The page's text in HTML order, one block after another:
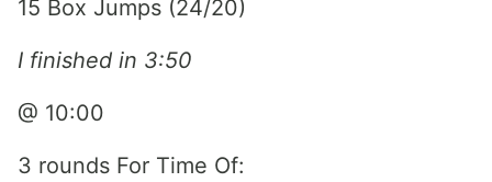
15 Box Jumps (24/20)
I finished in 3:50
@ 10:00
3 rounds For Time Of: